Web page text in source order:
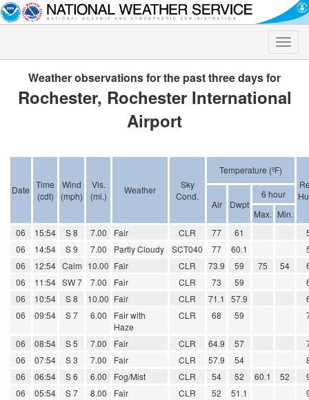
Toggle
Weather observations for the past three days for
Rochester, Rochester International
Airport
Date Time
(cdt)
Wind
(mph)
Vis.
(mi.)
Weather
Sky
Cond.
Temperature (ºF)
Air Dwpt
6 hour
Max. Min.
06
15:54 S 8 7.00 Fair CLR 77 61
06
14:54 S 9 7.00 Partly Cloudy SCT040 77 60.1
06
12:54 Calm 10.00 Fair CLR 73.9 59 75 54
06
11:54 SW 7 7.00 Fair CLR 73 59
06
10:54 S 8 10.00 Fair CLR 71.1 57.9
06
09:54 S 7 6.00
Fair with
Haze
CLR 68 59
06 08:54 S 5 7.00 Fair CLR 64.9 57
06
07:54 S 3 7.00 Fair CLR 57.9 54
06
06:54 S 6 6.00 Fog/Mist CLR 54 52 60.1 52
06
05:54 S 7 8.00 Fair CLR 52 51.1